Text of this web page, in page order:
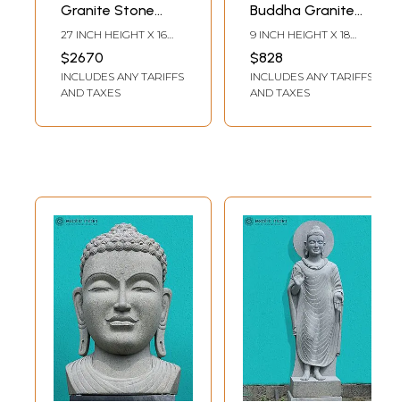
Granite Stone
Sculpture
27 INCH HEIGHT X 16
DEPTH
$2670
INCLUDES ANY TARIFFS
AND TAXES
Buddha Granite
Stone Sculpture
9 INCH HEIGHT X 18
DEPTH
$828
INCLUDES ANY TARIFFS
AND TAXES